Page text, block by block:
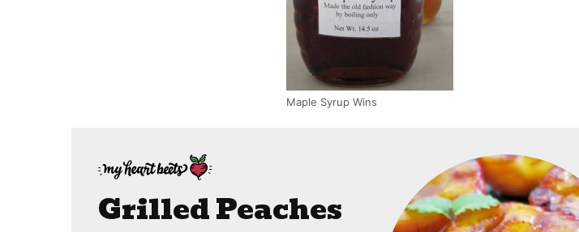
Maple Syrup Wins
Grilled Peaches